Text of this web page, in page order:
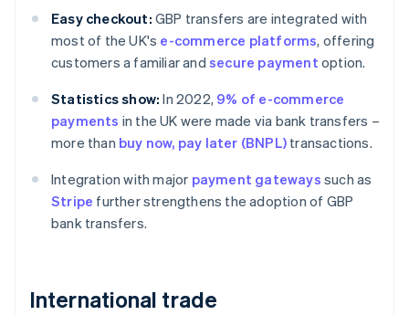
Easy checkout: GBP transfers are integrated with
most of the UK's e-commerce platforms, offering
customers a familiar and secure payment option.
Statistics show: In 2022, 9% of e-commerce
payments in the UK were made via bank transfers –
more than buy now, pay later (BNPL) transactions.
Integration with major payment gateways such as
Stripe further strengthens the adoption of GBP
bank transfers.
International trade